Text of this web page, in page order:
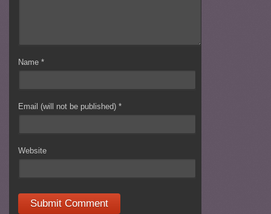
Name*
Email (will not be published)*
Website